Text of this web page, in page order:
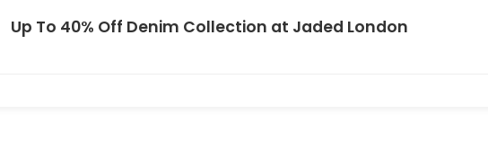
Up To 40% Off Denim Collection at Jaded London